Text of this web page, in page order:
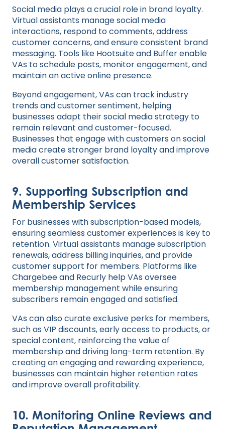
Social media plays a crucial role in brand loyalty.
Virtual assistants manage social media
interactions, respond to comments, address
customer concerns, and ensure consistent brand
messaging. Tools like Hootsuite and Buffer enable
VAs to schedule posts, monitor engagement, and
maintain an active online presence.
Beyond engagement, VAs can track industry
trends and customer sentiment, helping
businesses adapt their social media strategy to
remain relevant and customer-focused.
Businesses that engage with customers on social
media create stronger brand loyalty and improve
overall customer satisfaction.
9. Supporting Subscription and
Membership Services
For businesses with subscription-based models,
ensuring seamless customer experiences is key to
retention. Virtual assistants manage subscription
renewals, address billing inquiries, and provide
customer support for members. Platforms like
Chargebee and Recurly help VAs oversee
membership management while ensuring
subscribers remain engaged and satisfied.
VAs can also curate exclusive perks for members,
such as VIP discounts, early access to products, or
special content, reinforcing the value of
membership and driving long-term retention. By
creating an engaging and rewarding experience,
businesses can maintain higher retention rates
and improve overall profitability.
10. Monitoring Online Reviews and